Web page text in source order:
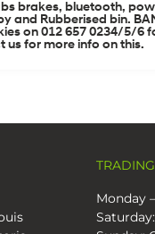
brakes, bluetooth,
and Rubberised bin.
on 012 657 0234/5/6
us for more info on this.
Monday